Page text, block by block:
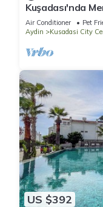
Kuşadası'nda
Villa
Air Conditioner Pet
Aydin
Kusadasi City
US $392